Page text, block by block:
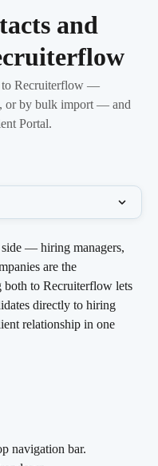
and
to Recruiterflow —
or by bulk import — and
Portal.
side — hiring managers,
are the
both to Recruiterflow lets
directly to hiring
relationship in one
navigation bar.